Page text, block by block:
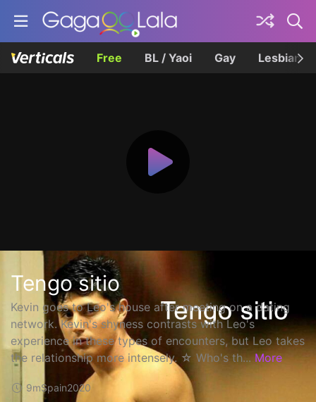
Free BL / Yaoi Gay Lesbian
Tengo sitio
Kevin goes to Leo's house after meeting on a dating
network. Kevin's shyness contrasts with Leo's
experience in these types of encounters, but Leo takes
the relationship more intensely. ☆ Who's th... More
9mSpain2020